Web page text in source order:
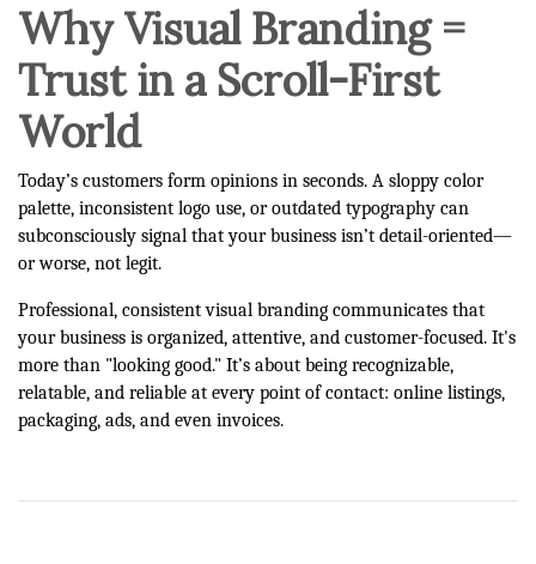
Why Visual Branding =
Trust in a Scroll-First
World
Today’s customers form opinions in seconds. A sloppy color
palette, inconsistent logo use, or outdated typography can
subconsciously signal that your business isn’t detail-oriented—
or worse, not legit.
Professional, consistent visual branding communicates that
your business is organized, attentive, and customer-focused. It's
more than "looking good." It’s about being recognizable,
relatable, and reliable at every point of contact: online listings,
packaging, ads, and even invoices.